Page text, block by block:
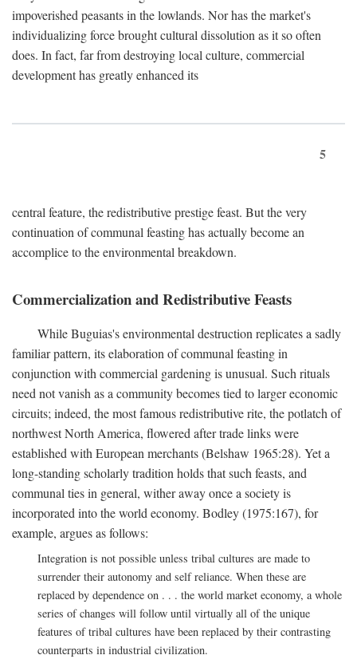
impoverished peasants in the lowlands. Nor has the market's
individualizing force brought cultural dissolution as it so often
does. In fact, far from destroying local culture, commercial
development has greatly enhanced its
5
central feature, the redistributive prestige feast. But the very
continuation of communal feasting has actually become an
accomplice to the environmental breakdown.
Commercialization and Redistributive Feasts
While Buguias's environmental destruction replicates a sadly
familiar pattern, its elaboration of communal feasting in
conjunction with commercial gardening is unusual. Such rituals
need not vanish as a community becomes tied to larger economic
circuits; indeed, the most famous redistributive rite, the potlatch of
northwest North America, flowered after trade links were
established with European merchants (Belshaw 1965:28). Yet a
long-standing scholarly tradition holds that such feasts, and
communal ties in general, wither away once a society is
incorporated into the world economy. Bodley (1975:167), for
example, argues as follows:
Integration is not possible unless tribal cultures are made to
surrender their autonomy and self reliance. When these are
replaced by dependence on . . . the world market economy, a whole
series of changes will follow until virtually all of the unique
features of tribal cultures have been replaced by their contrasting
counterparts in industrial civilization.